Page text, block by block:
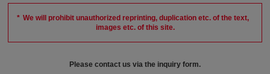
We will prohibit unauthorized reprinting, duplication etc. of the text,
images etc. of this site.
Please contact us via the inquiry form.